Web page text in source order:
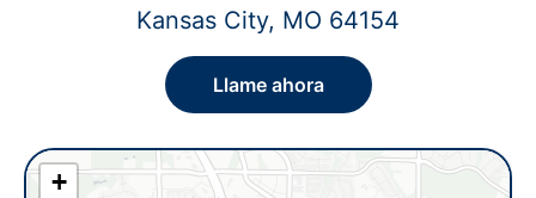
Kansas City, MO 64154
Llame ahora
+